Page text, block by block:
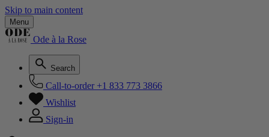
Skip to main content
Menu
Ode à la Rose
Search
Call-to-order +1 833 773 3866
Wishlist
Sign-in